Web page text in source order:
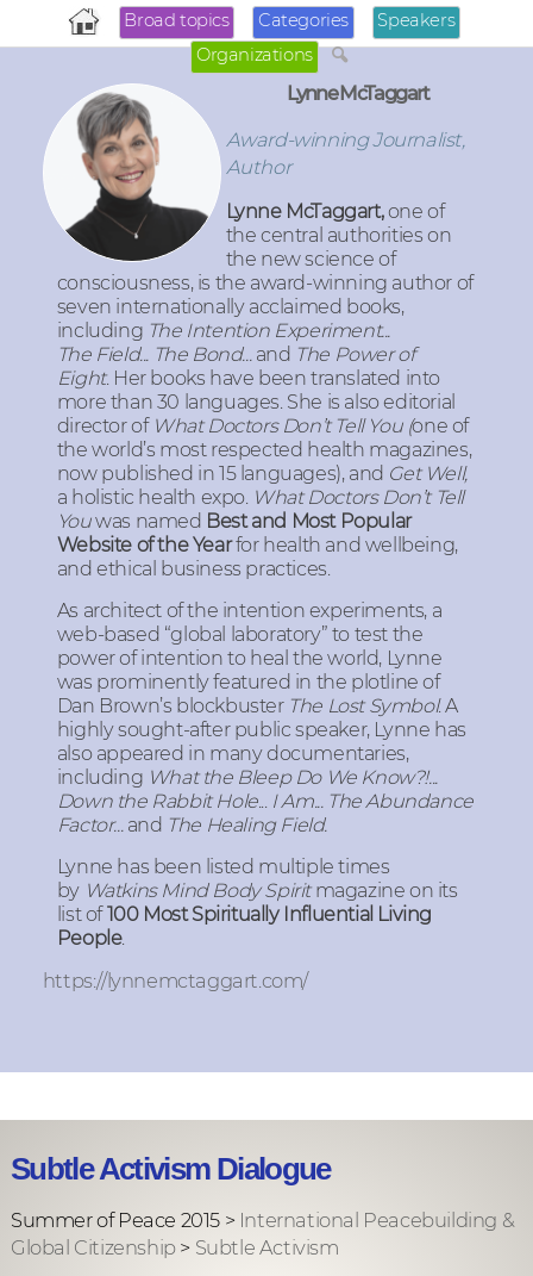
Broad topics Categories
Speakers
Organizations
Lynne McTaggart
Award-winning Journalist,
Author
Lynne McTaggart,one of
the central authorities on
the new science of
consciousness, is the award-winning author of
seven internationally acclaimed books,
including The Intention Experiment...
The Field... The Bond... and The Power of
Eight.Her books have been translated into
more than 30 languages. She is also editorial
director of What Doctors Don’t Tell You (one of
the world’s most respected health magazines,
now published in 15 languages), and Get Well,
a holistic health expo. What Doctors Don’t Tell
Youwas named Best and Most Popular
Website of the Yearfor health and wellbeing,
and ethical business practices.
As architect of the intention experiments, a
web-based “global laboratory” to test the
power of intention to heal the world, Lynne
was prominently featured in the plotline of
Dan Brown’s blockbuster The Lost Symbol. A
highly sought-after public speaker, Lynne has
also appeared in many documentaries,
including What the Bleep Do We Know?!...
Down the Rabbit Hole... I Am... The Abundance
Factor... and The Healing Field.
Lynne has been listed multiple times
by Watkins Mind Body Spiritmagazine on its
list of100 Most Spiritually Influential Living
People.
https://lynnemctaggart.com/
Subtle Activism Dialogue
Summer of Peace 2015 > International Peacebuilding &
Global Citizenship> Subtle Activism